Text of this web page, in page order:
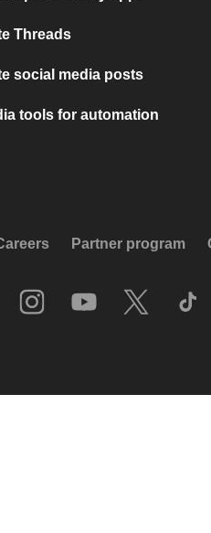
Threads
social media posts
tools for automation
Partner program